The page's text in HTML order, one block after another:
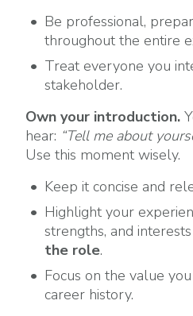
Be professional,
throughout the entire
Treat everyone you
stakeholder.
Own your introduction.
hear: “Tell me about
Use this moment wisely.
Keep it concise and
Highlight your
strengths, and interests
the role.
Focus on the value
career history.